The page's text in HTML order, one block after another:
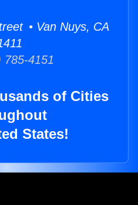
• Van Nuys, CA
4151
of Cities
States!